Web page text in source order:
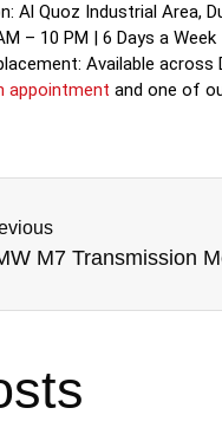
Al Quoz Industrial Area,
– 10 PM | 6 Days a Week
Available across
appointment and one of
M7 Transmission